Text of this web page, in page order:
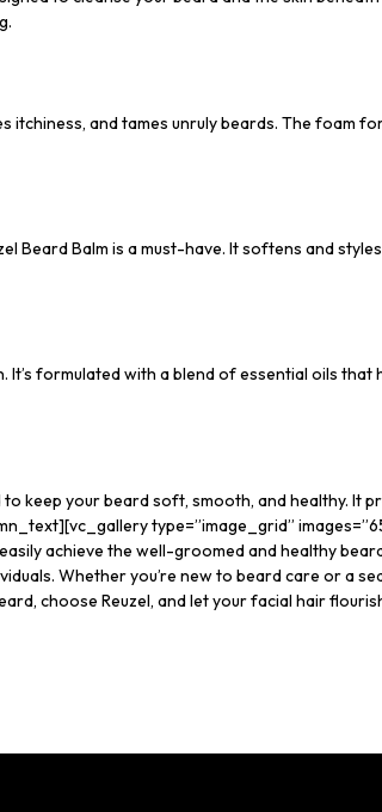
and tames unruly beards. The foam
Balm is a must-have. It softens and
formulated with a blend of essential oils
keep your beard soft, smooth, and healthy. It
type=”image_grid”
achieve the well-groomed and healthy
Whether you’re new to beard care or a
choose Reuzel, and let your facial hair